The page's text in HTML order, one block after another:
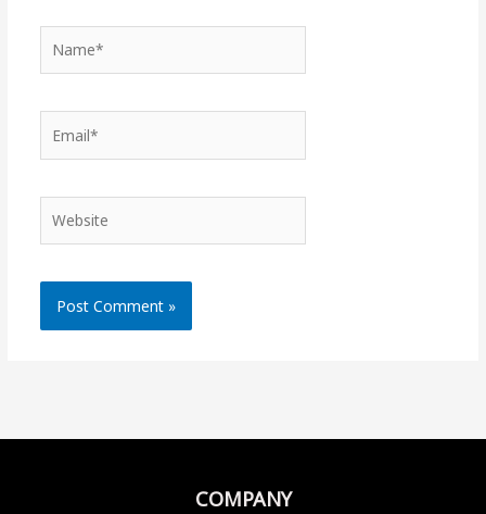
COMPANY